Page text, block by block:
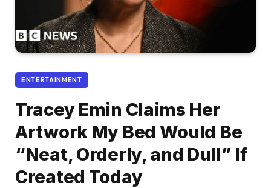
ENTERTAINMENT
Tracey Emin Claims Her
Artwork My Bed Would Be
“Neat, Orderly, and Dull” If
Created Today